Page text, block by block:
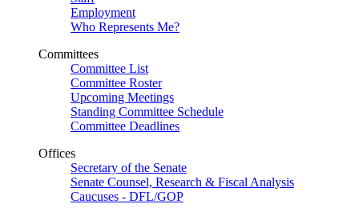
Employment
Who Represents Me?
Committees
Committee List
Committee Roster
Upcoming Meetings
Standing Committee Schedule
Committee Deadlines
Offices
Secretary of the Senate
Senate Counsel, Research & Fiscal Analysis
Caucuses - DFL/GOP